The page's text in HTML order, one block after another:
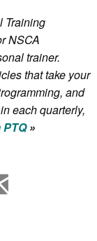
Training
NSCA
trainer.
that take your
and
each quarterly,
»